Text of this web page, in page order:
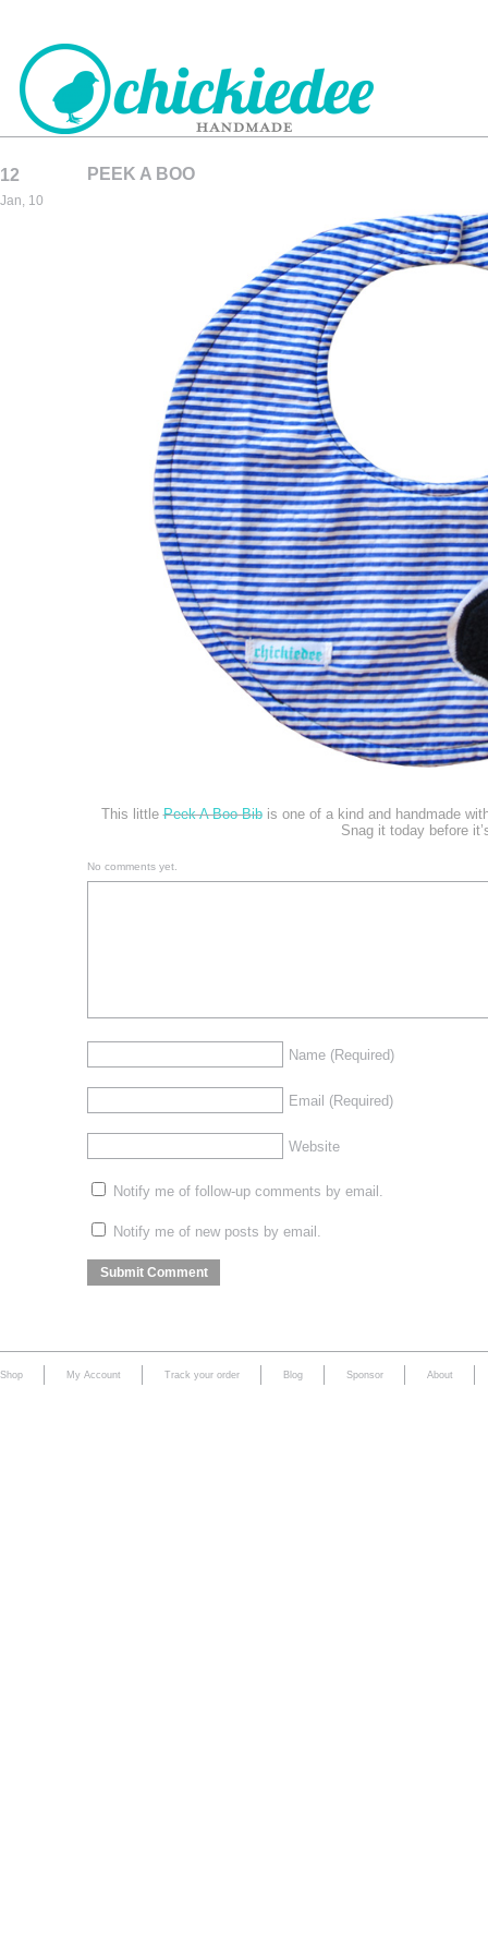
CHICKIEDEE
12
Jan, 10
PEEK A BOO
This littlePeek A Boo Bibis one of a kind and handmade
Snag it today before
No comments yet.
Name (Required)
Email (Required)
Website
Notify me of follow-up comments by email.
Notify me of new posts by email.
Shop My Account Track your order Blog Sponsor About